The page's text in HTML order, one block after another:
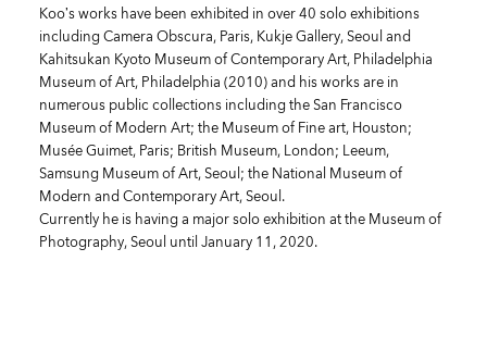
Koo’s works have been exhibited in over 40 solo exhibitions
including Camera Obscura, Paris, Kukje Gallery, Seoul and
Kahitsukan Kyoto Museum of Contemporary Art, Philadelphia
Museum of Art, Philadelphia (2010) and his works are in
numerous public collections including the San Francisco
Museum of Modern Art; the Museum of Fine art, Houston;
Musée Guimet, Paris; British Museum, London; Leeum,
Samsung Museum of Art, Seoul; the National Museum of
Modern and Contemporary Art, Seoul.
Currently he is having a major solo exhibition at the Museum of
Photography, Seoul until January 11, 2020.